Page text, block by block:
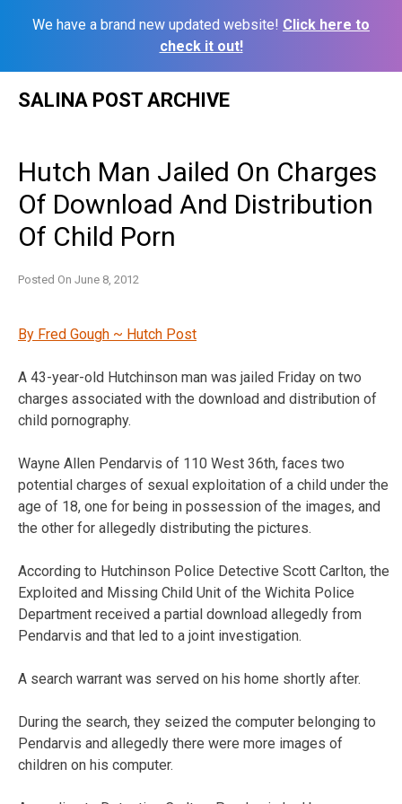
We have a brand new updated website! Click here to
check it out!
SALINA POST ARCHIVE
Hutch Man Jailed On Charges
Of Download And Distribution
Of Child Porn
Posted On June 8, 2012
By Fred Gough ~ Hutch Post
A 43-year-old Hutchinson man was jailed Friday on two
charges associated with the download and distribution of
child pornography.
Wayne Allen Pendarvis of 110 West 36th, faces two
potential charges of sexual exploitation of a child under the
age of 18, one for being in possession of the images, and
the other for allegedly distributing the pictures.
According to Hutchinson Police Detective Scott Carlton, the
Exploited and Missing Child Unit of the Wichita Police
Department received a partial download allegedly from
Pendarvis and that led to a joint investigation.
A search warrant was served on his home shortly after.
During the search, they seized the computer belonging to
Pendarvis and allegedly there were more images of
children on his computer.